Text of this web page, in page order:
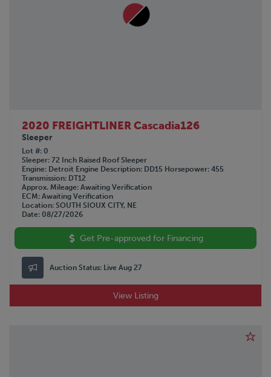
2020 FREIGHTLINER Cascadia126
Sleeper
Lot # 0
Sleeper 72 Inch Raised Roof Sleeper
Engine
Detroit Engine Description DD15 Horsepower 455
Transmission DT12
Approx. Mileage Awaiting Verification
ECM Awaiting Verification
Location SOUTH SIOUX CITY, NE
Date 08/27/2026
Get Pre-approved for Financing
Auction Status: Live Aug 27
View Listing